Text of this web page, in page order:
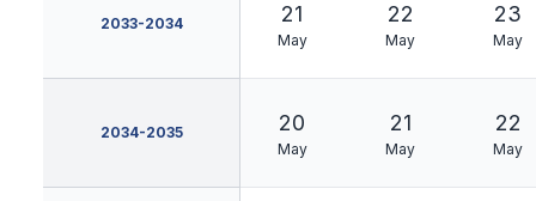
2033-2034 21
May
22
May
23
May
2034-2035 20
May
21
May
22
May